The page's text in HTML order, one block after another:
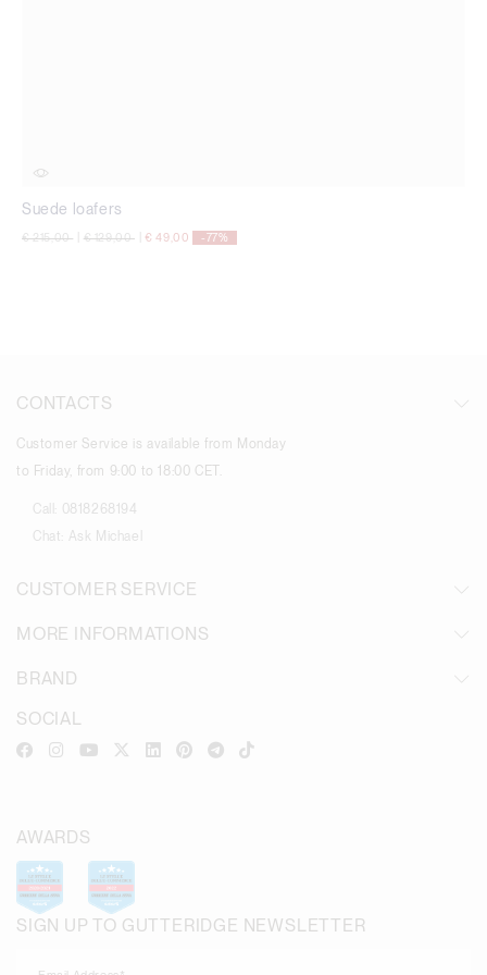
Suede loafers
Price reduced from
€ 215,00to Price reduced from
€ 129,00to € 49,00 -77%
CONTACTS
Customer Service is available from Monday
to Friday, from 9:00 to 18:00 CET.
Call:
0818268194
Chat:
Ask Michael
CUSTOMER SERVICE
MORE INFORMATIONS
BRAND
SIGN UP TO GUTTERIDGE NEWSLETTER
SOCIAL
AWARDS